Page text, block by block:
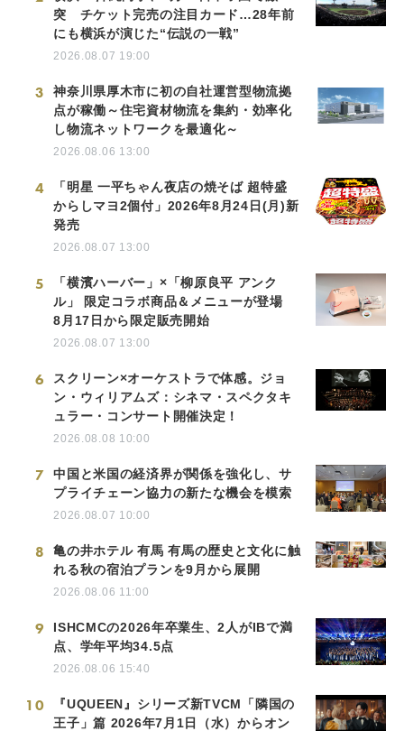
突 チケット完売の注目カード…28年前
にも横浜が演じた“伝説の一戦”
2026.08.07 19:00
3
神奈川県厚木市に初の自社運営型物流拠
点が稼働～住宅資材物流を集約・効率化
し物流ネットワークを最適化～
2026.08.06 13:00
4
「明星 一平ちゃん夜店の焼そば 超特盛
からしマヨ2個付」2026年8月24日(月)新
発売
2026.08.07 13:00
5
「横濱ハーバー」×「柳原良平 アンク
ル」 限定コラボ商品＆メニューが登場
8月17日から限定販売開始
2026.08.07 13:00
6
スクリーン×オーケストラで体感。ジョ
ン・ウィリアムズ：シネマ・スペクタキ
ュラー・コンサート開催決定！
2026.08.08 10:00
7
中国と米国の経済界が関係を強化し、サ
プライチェーン協力の新たな機会を模索
2026.08.07 10:00
8
亀の井ホテル 有馬 有馬の歴史と文化に触
れる秋の宿泊プランを9月から展開
2026.08.06 11:00
9
ISHCMCの2026年卒業生、2人がIBで満
点、学年平均34.5点
2026.08.06 15:40
10
『UQUEEN』シリーズ新TVCM「隣国の
王子」篇 2026年7月1日（水）からオン